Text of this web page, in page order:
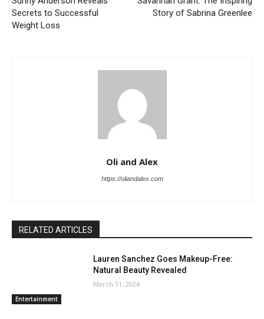
Secrets to Successful
Weight Loss
Story of Sabrina Greenlee
Oli and Alex
https://oliandalex.com
RELATED ARTICLES
Entertainment
Lauren Sanchez Goes Makeup-Free:
Natural Beauty Revealed
March 11, 2024